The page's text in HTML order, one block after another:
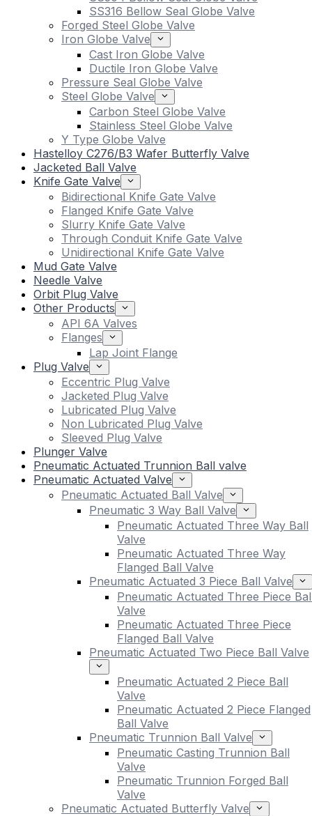
SS316 Bellow Seal Globe Valve
Forged Steel Globe Valve
Iron Globe Valve
Cast Iron Globe Valve
Ductile Iron Globe Valve
Pressure Seal Globe Valve
Steel Globe Valve
Carbon Steel Globe Valve
Stainless Steel Globe Valve
Y Type Globe Valve
Hastelloy C276/B3 Wafer Butterfly Valve
Jacketed Ball Valve
Knife Gate Valve
Bidirectional Knife Gate Valve
Flanged Knife Gate Valve
Slurry Knife Gate Valve
Through Conduit Knife Gate Valve
Unidirectional Knife Gate Valve
Mud Gate Valve
Needle Valve
Orbit Plug Valve
Other Products
API 6A Valves
Flanges
Lap Joint Flange
Plug Valve
Eccentric Plug Valve
Jacketed Plug Valve
Lubricated Plug Valve
Non Lubricated Plug Valve
Sleeved Plug Valve
Plunger Valve
Pneumatic Actuated Trunnion Ball valve
Pneumatic Actuated Valve
Pneumatic Actuated Ball Valve
Pneumatic 3 Way Ball Valve
Pneumatic Actuated Three Way Ball
Valve
Pneumatic Actuated Three Way
Flanged Ball Valve
Pneumatic Actuated 3 Piece Ball Valve
Pneumatic Actuated Three Piece
Valve
Pneumatic Actuated Three Piece
Flanged Ball Valve
Pneumatic Actuated Two Piece Ball Valve
Pneumatic Actuated 2 Piece Ball
Valve
Pneumatic Actuated 2 Piece Flanged
Ball Valve
Pneumatic Trunnion Ball Valve
Pneumatic Casting Trunnion Ball
Valve
Pneumatic Trunnion Forged Ball
Valve
Pneumatic Actuated Butterfly Valve